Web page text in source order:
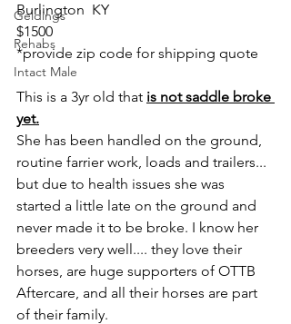
Geldings
Rehabs
Intact Male
Burlington  KY
$1500
*provide zip code for shipping quote
This is a 3yr old that is not saddle broke
yet.
She has been handled on the ground,
routine farrier work, loads and trailers...
but due to health issues she was
started a little late on the ground and
never made it to be broke. I know her
breeders very well.... they love their
horses, are huge supporters of OTTB
Aftercare, and all their horses are part
of their family.